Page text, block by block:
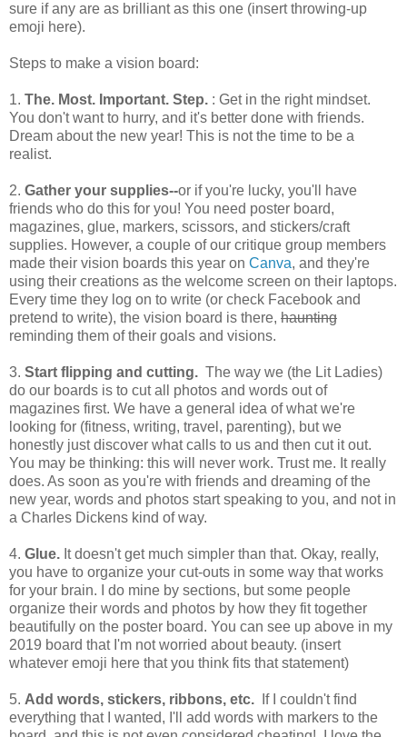
sure if any are as brilliant as this one (insert throwing-up
emoji here).
Steps to make a vision board:
1. The. Most. Important. Step. : Get in the right mindset.
You don't want to hurry, and it's better done with friends.
Dream about the new year! This is not the time to be a
realist.
2. Gather your supplies--or if you're lucky, you'll have
friends who do this for you! You need poster board,
magazines, glue, markers, scissors, and stickers/craft
supplies. However, a couple of our critique group members
made their vision boards this year on Canva, and they're
using their creations as the welcome screen on their laptops.
Every time they log on to write (or check Facebook and
pretend to write), the vision board is there, haunting
reminding them of their goals and visions.
3. Start flipping and cutting. The way we (the Lit Ladies)
do our boards is to cut all photos and words out of
magazines first. We have a general idea of what we're
looking for (fitness, writing, travel, parenting), but we
honestly just discover what calls to us and then cut it out.
You may be thinking: this will never work. Trust me. It really
does. As soon as you're with friends and dreaming of the
new year, words and photos start speaking to you, and not in
a Charles Dickens kind of way.
4. Glue. It doesn't get much simpler than that. Okay, really,
you have to organize your cut-outs in some way that works
for your brain. I do mine by sections, but some people
organize their words and photos by how they fit together
beautifully on the poster board. You can see up above in my
2019 board that I'm not worried about beauty. (insert
whatever emoji here that you think fits that statement)
5. Add words, stickers, ribbons, etc.
If I couldn't find
everything that I wanted, I'll add words with markers to the